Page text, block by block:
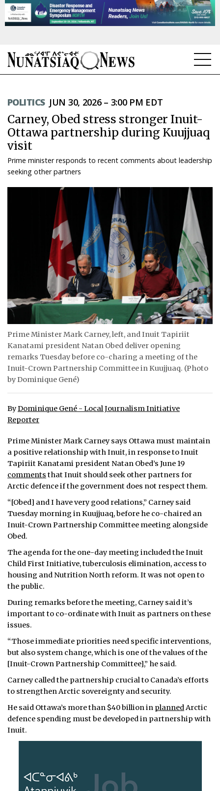
TOPICS
REGIONS
FEATURES
OPINION
WEEKLY EDITION
ABOUT
CONTACT
JOBS
NOTICES
ADVERTISE
POLITICS JUN 30, 2026 – 3:00 PM EDT
Carney, Obed stress stronger Inuit-
Ottawa partnership during Kuujjuaq
visit
Prime minister responds to recent comments about leadership
seeking other partners
Prime Minister Mark Carney, left, and Inuit Tapiriit
Kanatami president Natan Obed deliver opening
remarks Tuesday before co-charing a meeting of the
Inuit-Crown Partnership Committee in Kuujjuaq. (Photo
by Dominique Gené)
ByDominique Gené - Local Journalism Initiative
Reporter
Prime Minister Mark Carney says Ottawa must maintain
a positive relationship with Inuit, in response to Inuit
Tapiriit Kanatami president Natan Obed’s June 19
comments that Inuit should seek other partners for
Arctic defence if the government does not respect them.
“[Obed] and I have very good relations,” Carney said
Tuesday morning in Kuujjuaq, before he co-chaired an
Inuit-Crown Partnership Committee meeting alongside
Obed.
The agenda for the one-day meeting included the Inuit
Child First Initiative, tuberculosis elimination, access to
housing and Nutrition North reform. It was not open to
the public.
During remarks before the meeting, Carney said it’s
important to co-ordinate with Inuit as partners on these
issues.
“Those immediate priorities need specific interventions,
but also system change, which is one of the values of the
[Inuit-Crown Partnership Committee],” he said.
Carney called the partnership crucial to Canada’s efforts
to strengthen Arctic sovereignty and security.
He said Ottawa’s more than $40 billion in plannedArctic
defence spending must be developed in partnership with
Inuit.